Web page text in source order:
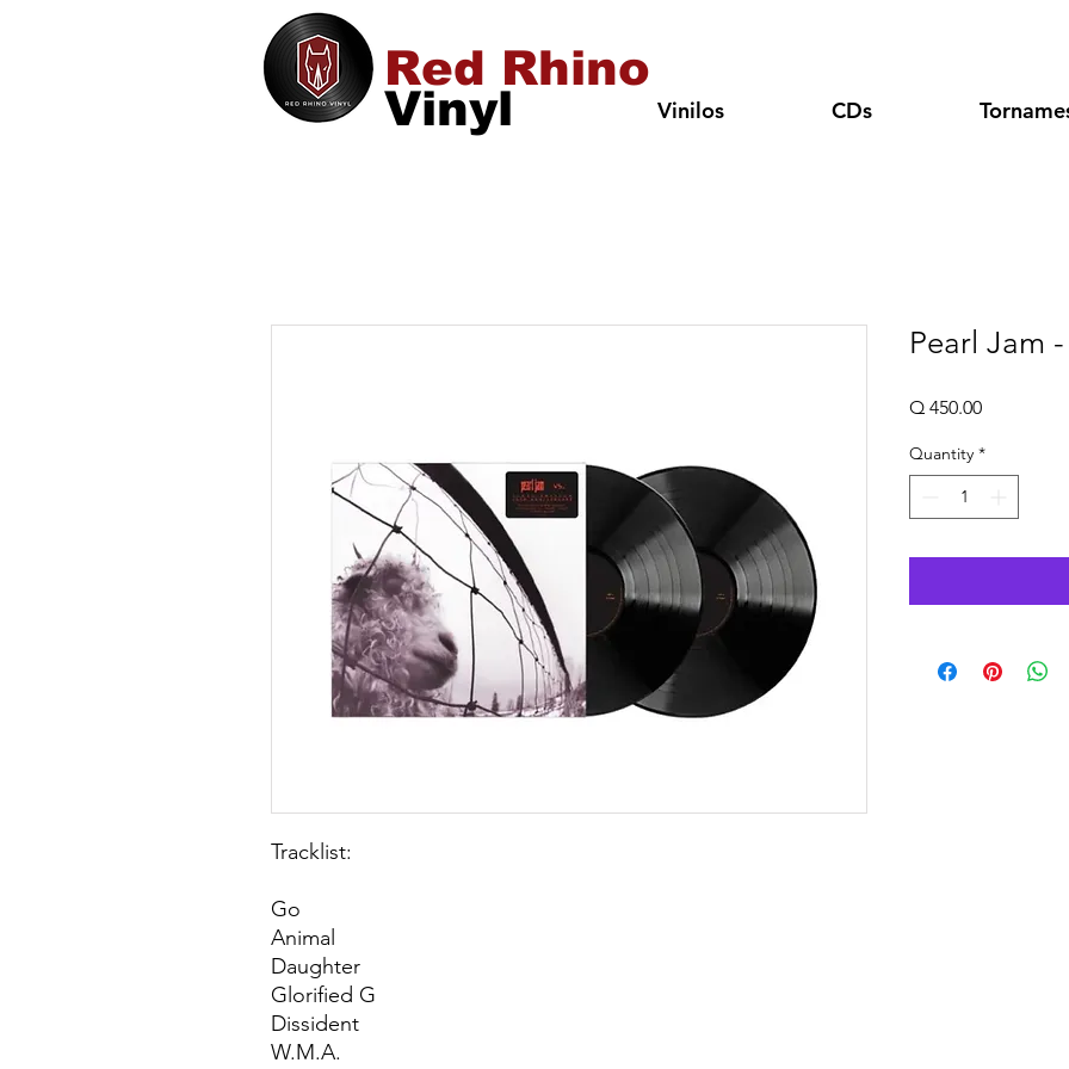
Vinyl
Red Rhino
Vinilos CDs
Tracklist:
Go
Animal
Daughter
Glorified G
Dissident
W.M.A.
Pearl Jam -
Q 450.00Price
Quantity *